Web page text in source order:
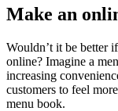
Make an
Wouldn’t it be better
online? Imagine a
increasing
customers to feel
menu book.